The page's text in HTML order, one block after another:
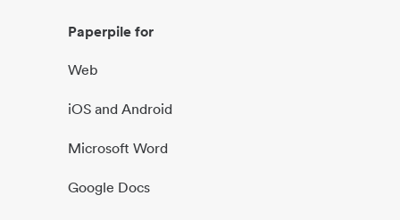
Paperpile for
Web
iOS and Android
Microsoft Word
Google Docs